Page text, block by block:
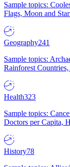
Sample topics:
Flags, Moon and
Geography241
Sample topics:
Rainforest
Health323
Sample topics:
Doctors per Capita,
History78